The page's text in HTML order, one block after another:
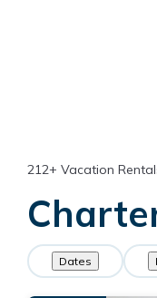
212+ Vacation
Dates